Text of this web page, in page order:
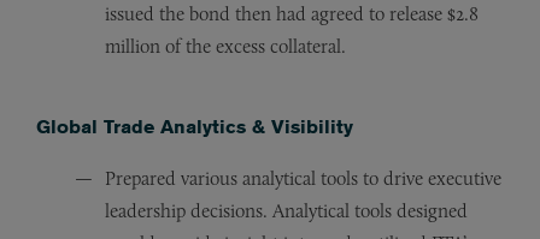
issued the bond then had agreed to release $2.8
million of the excess collateral.
Global Trade Analytics & Visibility
Prepared various analytical tools to drive executive
leadership decisions. Analytical tools designed